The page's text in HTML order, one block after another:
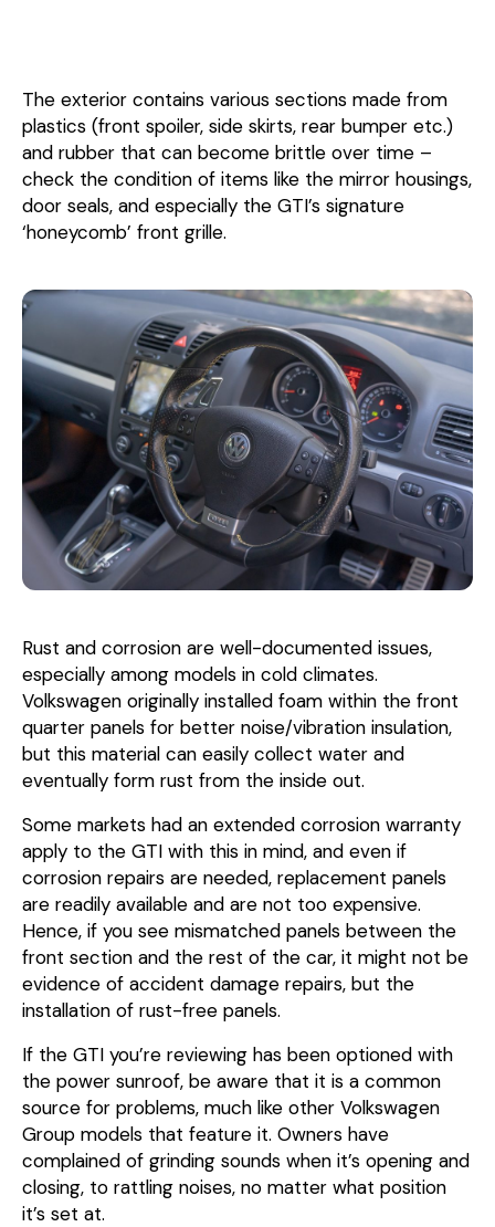
The exterior contains various sections made from
plastics (front spoiler, side skirts, rear bumper etc.)
and rubber that can become brittle over time –
check the condition of items like the mirror housings,
door seals, and especially the GTI’s signature
‘honeycomb’ front grille.
Rust and corrosion are well-documented issues,
especially among models in cold climates.
Volkswagen originally installed foam within the front
quarter panels for better noise/vibration insulation,
but this material can easily collect water and
eventually form rust from the inside out.
Some markets had an extended corrosion warranty
apply to the GTI with this in mind, and even if
corrosion repairs are needed, replacement panels
are readily available and are not too expensive.
Hence, if you see mismatched panels between the
front section and the rest of the car, it might not be
evidence of accident damage repairs, but the
installation of rust-free panels.
If the GTI you’re reviewing has been optioned with
the power sunroof, be aware that it is a common
source for problems, much like other Volkswagen
Group models that feature it. Owners have
complained of grinding sounds when it’s opening and
closing, to rattling noises, no matter what position
it’s set at.